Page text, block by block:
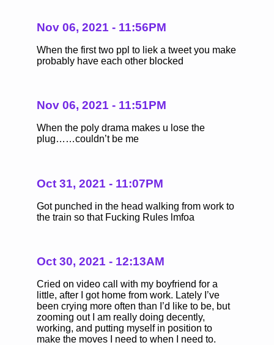
Nov 06, 2021 - 11:56PM
When the first two ppl to liek a tweet you make
probably have each other blocked
Nov 06, 2021 - 11:51PM
When the poly drama makes u lose the
plug……couldn’t be me
Oct 31, 2021 - 11:07PM
Got punched in the head walking from work to
the train so that Fucking Rules lmfoa
Oct 30, 2021 - 12:13AM
Cried on video call with my boyfriend for a
little, after I got home from work. Lately I’ve
been crying more often than I’d like to be, but
zooming out I am really doing decently,
working, and putting myself in position to
make the moves I need to when I need to.